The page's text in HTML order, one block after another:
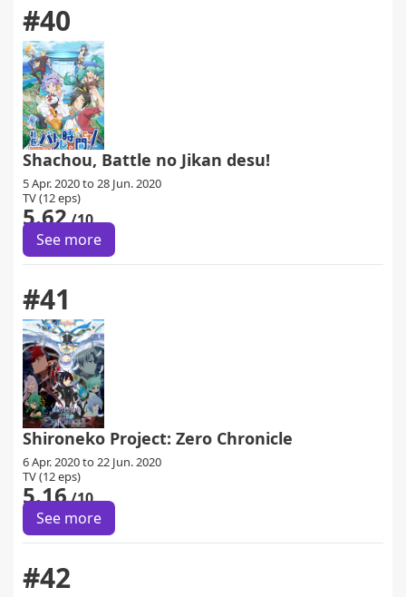
#40
Shachou, Battle no Jikan desu!
5 Apr. 2020 to 28 Jun. 2020
TV (12 eps)
5.62/10
See more
#41
Shironeko Project: Zero Chronicle
6 Apr. 2020 to 22 Jun. 2020
TV (12 eps)
5.16/10
See more
#42